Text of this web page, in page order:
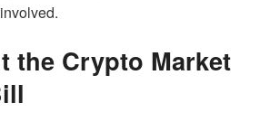
the Crypto Market